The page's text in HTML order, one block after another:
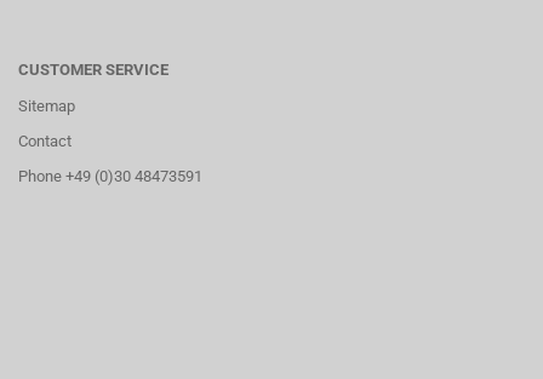
CUSTOMER SERVICE
Sitemap
Contact
Phone +49 (0)30 48473591